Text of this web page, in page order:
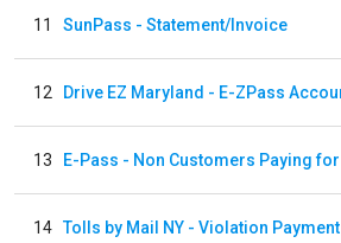
11 SunPass - Statement/Invoice
12
13
14 Tolls by Mail NY - Violation Payment